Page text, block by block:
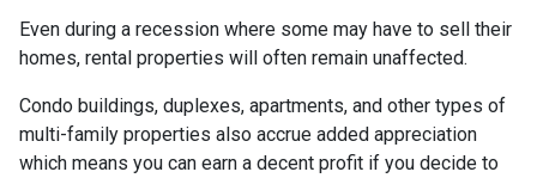
Even during a recession where some may have to sell their
homes, rental properties will often remain unaffected.
Condo buildings, duplexes, apartments, and other types of
multi-family properties also accrue added appreciation
which means you can earn a decent profit if you decide to